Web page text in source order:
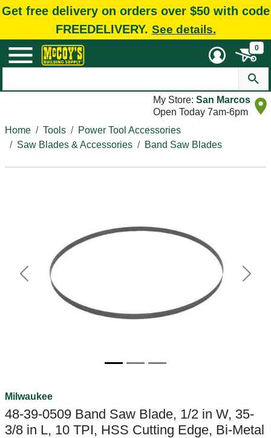
Get free delivery on orders over $50 with code
FREEDELIVERY. See details.
0
My Store: San Marcos
Open Today 7am-6pm
Home
Tools
Power Tool Accessories
Saw Blades & Accessories
Band Saw Blades
Previous Next
Milwaukee
48-39-0509 Band Saw Blade, 1/2 in W, 35-
3/8 in L, 10 TPI, HSS Cutting Edge, Bi-Metal